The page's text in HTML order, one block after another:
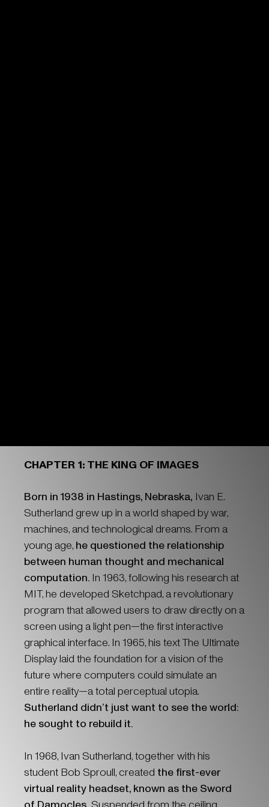
CHAPTER 1: THE KING OF IMAGES
Born in 1938 in Hastings, Nebraska, Ivan E.
Sutherland grew up in a world shaped by war,
machines, and technological dreams. From a
young age, he questioned the relationship
between human thought and mechanical
computation. In 1963, following his research at
MIT, he developed Sketchpad, a revolutionary
program that allowed users to draw directly on a
screen using a light pen—the first interactive
graphical interface. In 1965, his text The Ultimate
Display laid the foundation for a vision of the
future where computers could simulate an
entire reality—a total perceptual utopia.
Sutherland didn’t just want to see the world:
he sought to rebuild it.
In 1968, Ivan Sutherland, together with his
student Bob Sproull, created the first-ever
virtual reality headset, known as the Sword